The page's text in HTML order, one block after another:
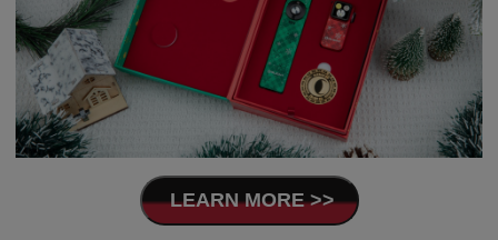
LEARN MORE >>